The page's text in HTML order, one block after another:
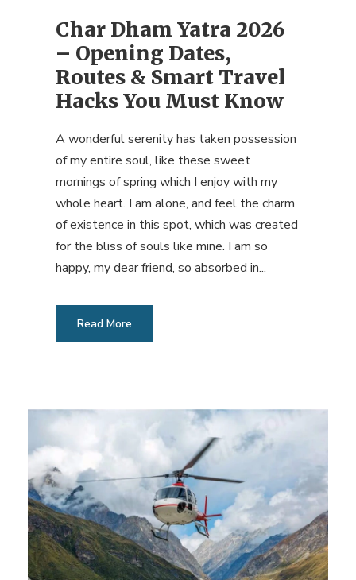
Char Dham Yatra 2026
– Opening Dates,
Routes & Smart Travel
Hacks You Must Know
A wonderful serenity has taken possession
of my entire soul, like these sweet
mornings of spring which I enjoy with my
whole heart. I am alone, and feel the charm
of existence in this spot, which was created
for the bliss of souls like mine. I am so
happy, my dear friend, so absorbed in...
Read More